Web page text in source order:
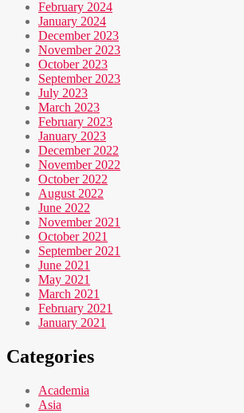
February 2024
January 2024
December 2023
November 2023
October 2023
September 2023
July 2023
March 2023
February 2023
January 2023
December 2022
November 2022
October 2022
August 2022
June 2022
November 2021
October 2021
September 2021
June 2021
May 2021
March 2021
February 2021
January 2021
Categories
Academia
Asia